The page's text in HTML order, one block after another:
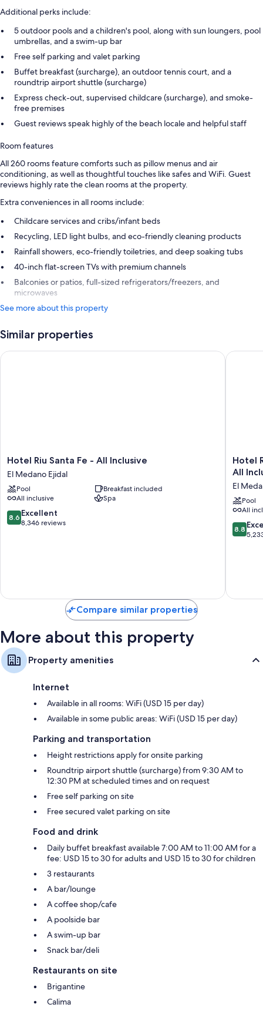
Additional perks include:
5 outdoor pools and a children's pool, along with sun loungers, pool
umbrellas, and a swim-up bar
Free self parking and valet parking
Buffet breakfast (surcharge), an outdoor tennis court, and a
roundtrip airport shuttle (surcharge)
Express check-out, supervised childcare (surcharge), and smoke-
free premises
Guest reviews speak highly of the beach locale and helpful staff
Room features
All 260 rooms feature comforts such as pillow menus and air
conditioning, as well as thoughtful touches like safes and WiFi. Guest
reviews highly rate the clean rooms at the property.
Extra conveniences in all rooms include:
Childcare services and cribs/infant beds
Recycling, LED light bulbs, and eco-friendly cleaning products
Rainfall showers, eco-friendly toiletries, and deep soaking tubs
40-inch flat-screen TVs with premium channels
Balconies or patios, full-sized refrigerators/freezers, and
microwaves
See more about this property
Similar properties
Hotel
Riu
Santa
Fe
-
All
Inclusive
Hotel Riu Santa Fe - All Inclusive
El Medano Ejidal
Pool
Breakfast included
All inclusive
Spa
8.6
out
8.6 Excellent
8,346 reviews
Hotel Riu Santa Fe - All Inclusive
Hotel
Riu
Baja
-
Adults
Only
Ejidal
Hotel
All
El
Pool
All
8.8
out
8.8
Hotel
Compare similar properties
More about this property
Property amenities
Internet
Available in all rooms: WiFi (USD 15 per day)
Available in some public areas: WiFi (USD 15 per day)
Parking and transportation
Height restrictions apply for onsite parking
Roundtrip airport shuttle (surcharge) from 9:30 AM to
12:30 PM at scheduled times and on request
Free self parking on site
Free secured valet parking on site
Food and drink
Daily buffet breakfast available 7:00 AM to 11:00 AM for a
fee: USD 15 to 30 for adults and USD 15 to 30 for children
3 restaurants
A bar/lounge
A coffee shop/cafe
A poolside bar
A swim-up bar
Snack bar/deli
Restaurants on site
Brigantine
Calima